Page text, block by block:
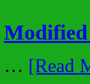
Modified
… [Read